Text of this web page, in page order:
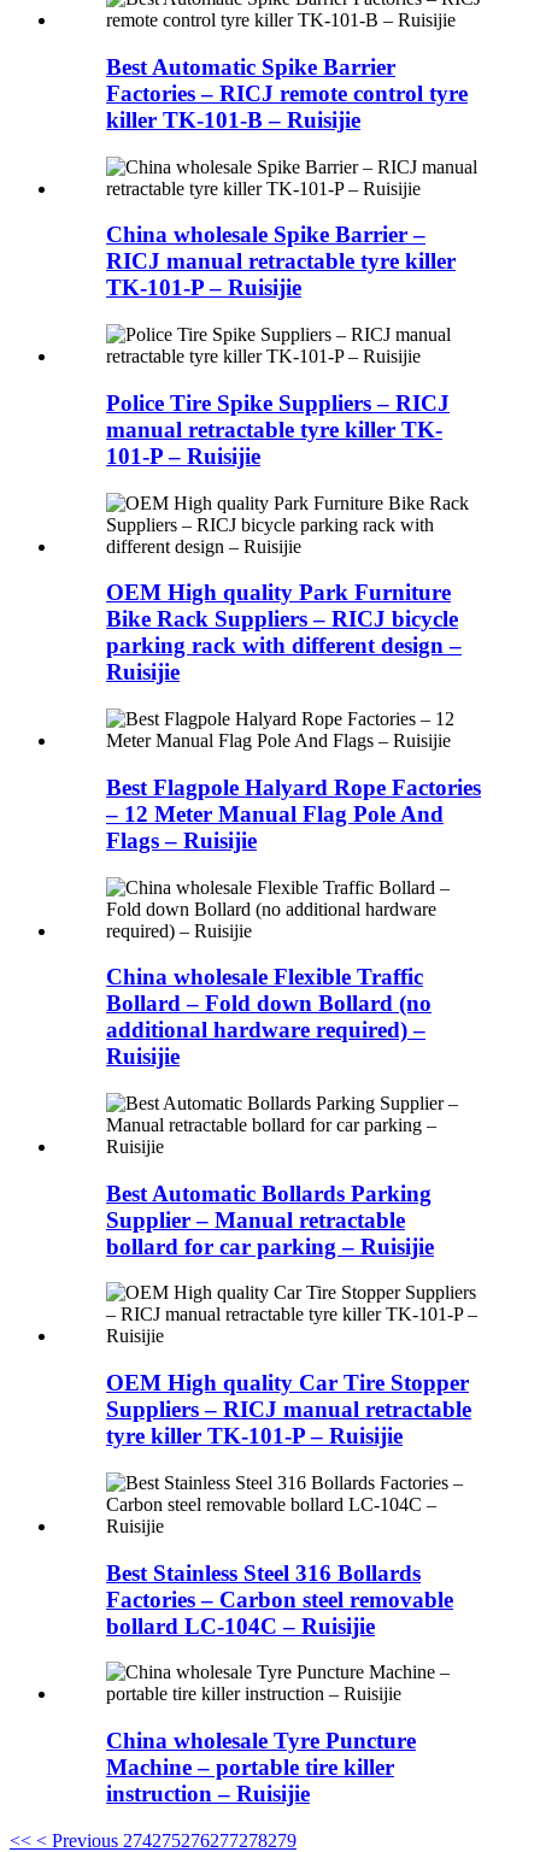
Best Automatic Spike Barrier
Factories – RICJ remote control tyre
killer TK-101-B – Ruisijie
China wholesale Spike Barrier –
RICJ manual retractable tyre killer
TK-101-P – Ruisijie
Police Tire Spike Suppliers – RICJ
manual retractable tyre killer TK-
101-P – Ruisijie
OEM High quality Park Furniture
Bike Rack Suppliers – RICJ bicycle
parking rack with different design –
Ruisijie
Best Flagpole Halyard Rope Factories
– 12 Meter Manual Flag Pole And
Flags – Ruisijie
China wholesale Flexible Traffic
Bollard – Fold down Bollard (no
additional hardware required) –
Ruisijie
Best Automatic Bollards Parking
Supplier – Manual retractable
bollard for car parking – Ruisijie
OEM High quality Car Tire Stopper
Suppliers – RICJ manual retractable
tyre killer TK-101-P – Ruisijie
Best Stainless Steel 316 Bollards
Factories – Carbon steel removable
bollard LC-104C – Ruisijie
China wholesale Tyre Puncture
Machine – portable tire killer
instruction – Ruisijie
<< < Previous 274275276277278279